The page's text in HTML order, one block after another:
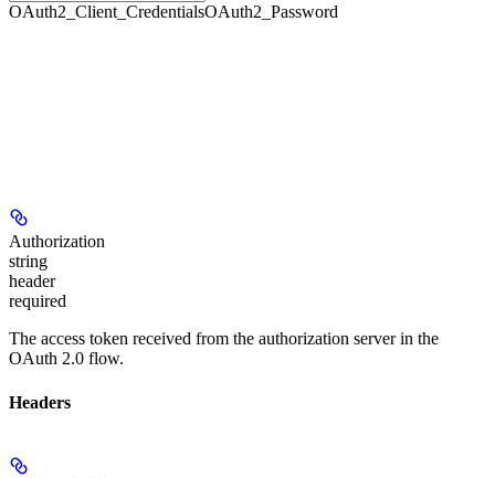
OAuth2_Client_CredentialsOAuth2_Password
Authorization
string
header
required
The access token received from the authorization server in the
OAuth 2.0 flow.
Headers